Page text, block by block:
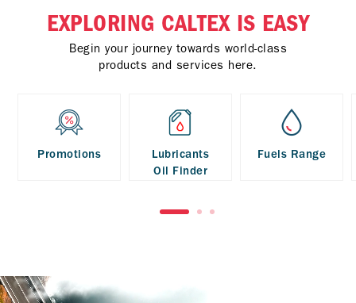
EXPLORING CALTEX IS EASY
Begin your journey towards world-class
products and services here.
Promotions
Lubricants
Oil Finder
Fuels Range